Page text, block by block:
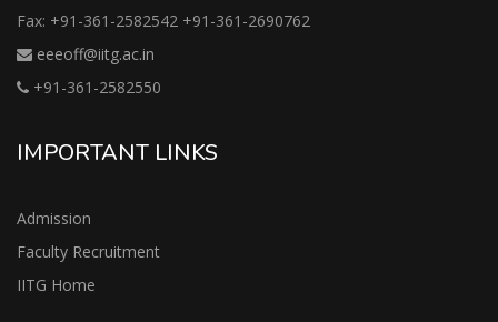
Fax: +91-361-2582542 +91-361-2690762
eeeoff@iitg.ac.in
+91-361-2582550
IMPORTANT LINKS
Admission
Faculty Recruitment
IITG Home